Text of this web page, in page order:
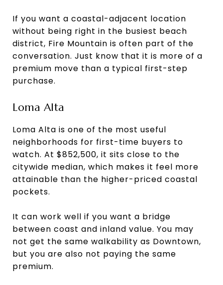
If you want a coastal-adjacent location
without being right in the busiest beach
district, Fire Mountain is often part of the
conversation. Just know that it is more of a
premium move than a typical first-step
purchase.
Loma Alta
Loma Alta is one of the most useful
neighborhoods for first-time buyers to
watch. At $852,500, it sits close to the
citywide median, which makes it feel more
attainable than the higher-priced coastal
pockets.
It can work well if you want a bridge
between coast and inland value. You may
not get the same walkability as Downtown,
but you are also not paying the same
premium.